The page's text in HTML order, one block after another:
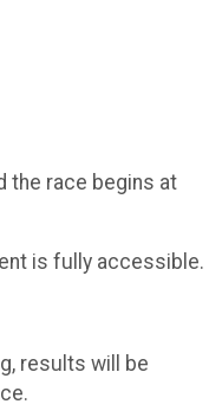
the race begins at
is fully accessible.
results will be